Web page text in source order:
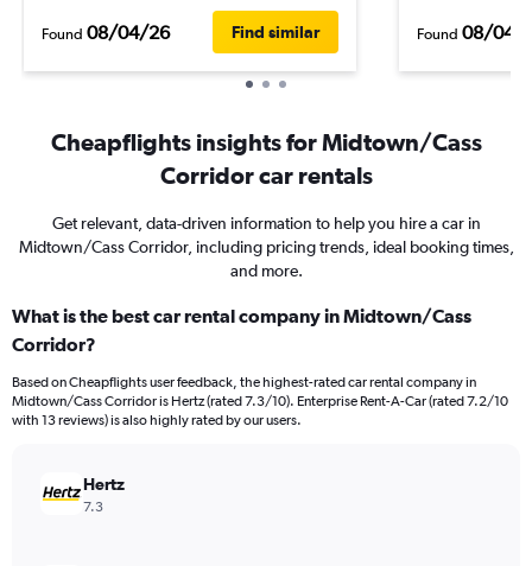
Found 08/04/26 Find similar Found 08/04/
Cheapflights insights for Midtown/Cass
Corridor car rentals
Get relevant, data-driven information to help you hire a car in
Midtown/Cass Corridor, including pricing trends, ideal booking times,
and more.
What is the best car rental company in Midtown/Cass
Corridor?
Based on Cheapflights user feedback, the highest-rated car rental company in
Midtown/Cass Corridor is Hertz (rated 7.3/10). Enterprise Rent-A-Car (rated 7.2/10
with 13 reviews) is also highly rated by our users.
Hertz
7.3